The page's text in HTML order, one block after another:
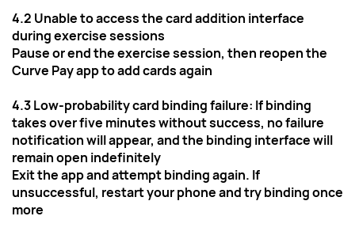
4.2 Unable to access the card addition interface
during exercise sessions
Pause or end the exercise session, then reopen the
Curve Pay app to add cards again
4.3 Low-probability card binding failure: If binding
takes over five minutes without success, no failure
notification will appear, and the binding interface will
remain open indefinitely
Exit the app and attempt binding again. If
unsuccessful, restart your phone and try binding once
more